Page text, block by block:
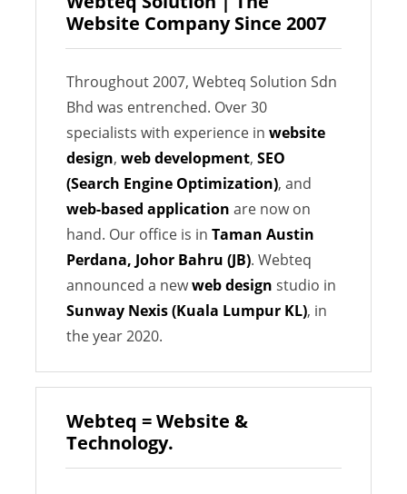
Website Company Since 2007
Throughout 2007, Webteq Solution Sdn
Bhd was entrenched. Over 30
specialists with experience in website
design, web development, SEO
(Search Engine Optimization), and
web-based application are now on
hand. Our office is in Taman Austin
Perdana, Johor Bahru (JB). Webteq
announced a newweb design studio in
Sunway Nexis (Kuala Lumpur KL), in
the year 2020.
Webteq = Website &
Technology.